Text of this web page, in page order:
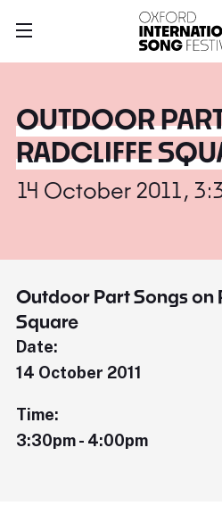
OUTDOOR
RADCLIFFE
14 October 2011,
Outdoor Part Songs on
Square
Date:
14 October 2011
Time:
3:30pm - 4:00pm